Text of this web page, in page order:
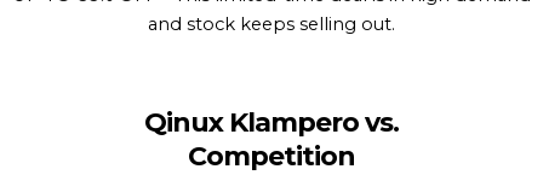
and stock keeps selling out.
Qinux Klampero vs.
Competition